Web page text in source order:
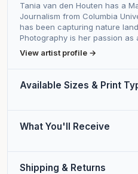
Tania van den Houten has a
Journalism from Columbia
has been capturing nature
Photography is her passion as
View artist profile →
Available Sizes & Print
What You'll Receive
Shipping & Returns